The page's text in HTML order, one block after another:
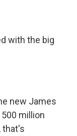
with the big
new James
million
that's